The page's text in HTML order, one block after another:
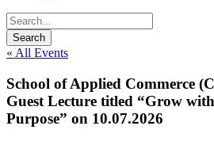
« All Events
School of Applied Commerce
Guest Lecture titled “Grow
Purpose” on 10.07.2026